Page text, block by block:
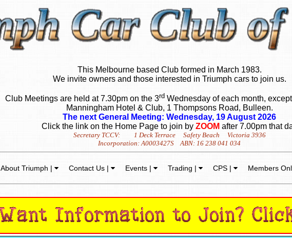
This Melbourne based Club formed in March 1983.
We invite owners and those interested in Triumph cars to join us.
Club Meetings are held at 7.30pm on the 3rd Wednesday of each month,
Manningham Hotel & Club, 1 Thompsons Road, Bulleen.
The next General Meeting: Wednesday, 19 August 2026
Click the link on the Home Page to join by ZOOM after 7.00pm that
Secretary TCCV: 1 Deck Terrace Safety Beach Victoria 3936
Incorporation: A0003427S ABN: 16 238 041 034
About Triumph | Contact Us | Events | Trading | CPS | Members